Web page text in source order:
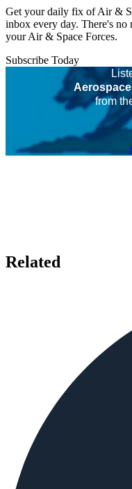
Get your daily fix of Air &
inbox every day. There's no
your Air & Space Forces.
Subscribe Today
from
Related